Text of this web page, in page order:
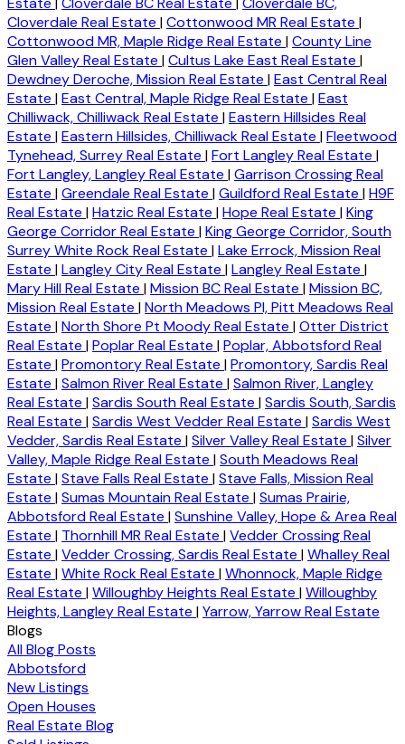
Cloverdale Real Estate |Cottonwood MR Real Estate |
Cottonwood MR, Maple Ridge Real Estate |County Line
Glen Valley Real Estate |Cultus Lake East Real Estate |
Dewdney Deroche, Mission Real Estate |East Central Real
Estate |East Central, Maple Ridge Real Estate |East
Chilliwack, Chilliwack Real Estate |Eastern Hillsides Real
Estate |Eastern Hillsides, Chilliwack Real Estate |Fleetwood
Tynehead, Surrey Real Estate |Fort Langley Real Estate |
Fort Langley, Langley Real Estate |Garrison Crossing Real
Estate |Greendale Real Estate |Guildford Real Estate |H9F
Real Estate |Hatzic Real Estate |Hope Real Estate |King
George Corridor Real Estate |King George Corridor, South
Surrey White Rock Real Estate |Lake Errock, Mission Real
Estate |Langley City Real Estate |Langley Real Estate |
Mary Hill Real Estate |Mission BC Real Estate |Mission BC,
Mission Real Estate |North Meadows PI, Pitt Meadows Real
Estate |North Shore Pt Moody Real Estate |Otter District
Real Estate |Poplar Real Estate |Poplar, Abbotsford Real
Estate |Promontory Real Estate |Promontory, Sardis Real
Estate |Salmon River Real Estate |Salmon River, Langley
Real Estate |Sardis South Real Estate |Sardis South, Sardis
Real Estate |Sardis West Vedder Real Estate |Sardis West
Vedder, Sardis Real Estate |Silver Valley Real Estate |Silver
Valley, Maple Ridge Real Estate |South Meadows Real
Estate |Stave Falls Real Estate |Stave Falls, Mission Real
Estate |Sumas Mountain Real Estate |Sumas Prairie,
Abbotsford Real Estate |Sunshine Valley, Hope & Area Real
Estate | Thornhill MR Real Estate |Vedder Crossing Real
Estate |Vedder Crossing, Sardis Real Estate |Whalley Real
Estate |White Rock Real Estate |Whonnock, Maple Ridge
Real Estate |Willoughby Heights Real Estate |Willoughby
Heights, Langley Real Estate |Yarrow, Yarrow Real Estate
Blogs
All Blog Posts
Abbotsford
New Listings
Open Houses
Real Estate Blog